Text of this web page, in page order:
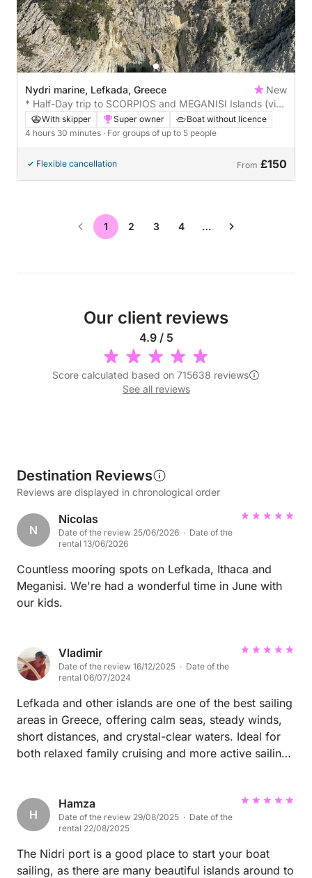
Nydri marine, Lefkada, Greece
New
* Half-Day trip to SCORPIOS and MEGANISI Islands (visit
in Papanicolis cave) *
With skipper Super owner
Boat without licence
4 hours 30 minutes · For groups of up to 5 people
Flexible cancellation From £150
1 2 3 4 …
Our client reviews
4.9 / 5
Score calculated based on 715638 reviews
See all reviews
Destination Reviews
Reviews are displayed in chronological order
N
Nicolas
Date of the review 25/06/2026 · Date of the
rental 13/06/2026
Countless mooring spots on Lefkada, Ithaca and
Meganisi. We're had a wonderful time in June with
our kids.
Vladimir
Date of the review 16/12/2025 · Date of the
rental 06/07/2024
Lefkada and other islands are one of the best sailing
areas in Greece, offering calm seas, steady winds,
short distances, and crystal-clear waters. Ideal for
both relaxed family cruising and more active sailing,
H
Hamza
Date of the review 29/08/2025 · Date of the
rental 22/08/2025
The Nidri port is a good place to start your boat
sailing, as there are many beautiful islands around to